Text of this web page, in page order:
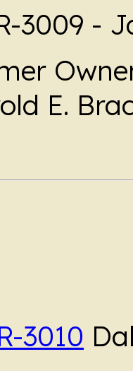
3009 -
E.
3010